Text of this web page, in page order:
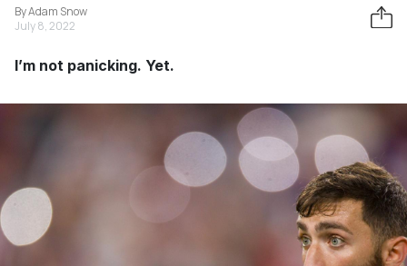
By Adam Snow
July 8, 2022
I’m not panicking. Yet.